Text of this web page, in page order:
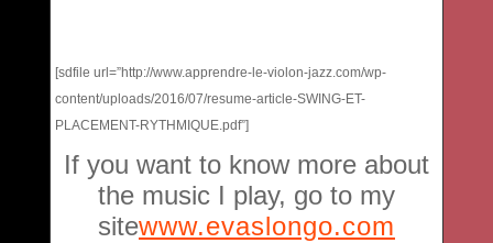
[sdfile url=”http://www.apprendre-le-violon-jazz.com/wp-
content/uploads/2016/07/resume-article-SWING-ET-
PLACEMENT-RYTHMIQUE.pdf”]
If you want to know more about
the music I play, go to my
sitewww.evaslongo.com